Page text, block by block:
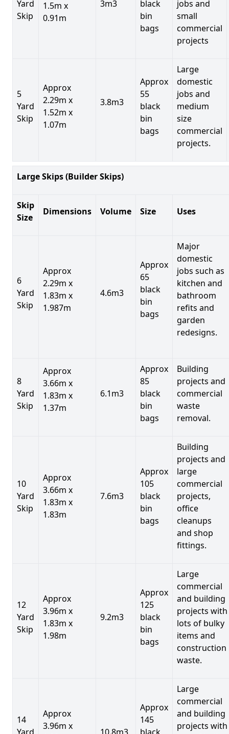
Yard
Skip
1.5m x
0.91m
3m3
black
bin
bags
jobs and
small
commercial
projects
5
Yard
Skip
Approx
2.29m x
1.52m x
1.07m
3.8m3
Approx
55
black
bin
bags
Large
domestic
jobs and
medium
size
commercial
projects.
Large Skips (Builder Skips)
Skip
Size
Dimensions Volume Size Uses
6
Yard
Skip
Approx
2.29m x
1.83m x
1.987m
4.6m3
Approx
65
black
bin
bags
Major
domestic
jobs such as
kitchen and
bathroom
refits and
garden
redesigns.
8
Yard
Skip
Approx
3.66m x
1.83m x
1.37m
6.1m3
Approx
85
black
bin
bags
Building
projects and
commercial
waste
removal.
10
Yard
Skip
Approx
3.66m x
1.83m x
1.83m
7.6m3
Approx
105
black
bin
bags
Building
projects and
large
commercial
projects,
office
cleanups
and shop
fittings.
12
Yard
Skip
Approx
3.96m x
1.83m x
1.98m
9.2m3
Approx
125
black
bin
bags
Large
commercial
and building
projects with
lots of bulky
items and
construction
waste.
14
Approx
3.96m x
Approx
145
Large
commercial
and building
projects with